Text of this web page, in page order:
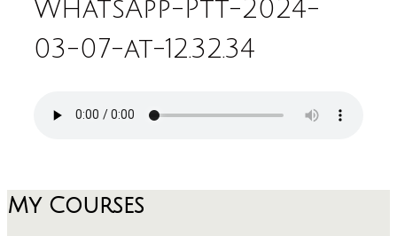
WhatsApp-Ptt-2024-
03-07-at-12.32.34
My Courses